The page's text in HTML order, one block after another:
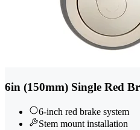
6in (150mm) Single Red
6-inch red brake system
Stem mount installation